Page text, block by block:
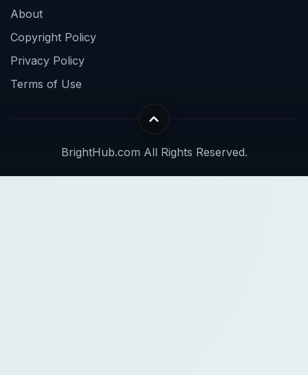
About
Copyright Policy
Privacy Policy
Terms of Use
BrightHub.com All Rights Reserved.